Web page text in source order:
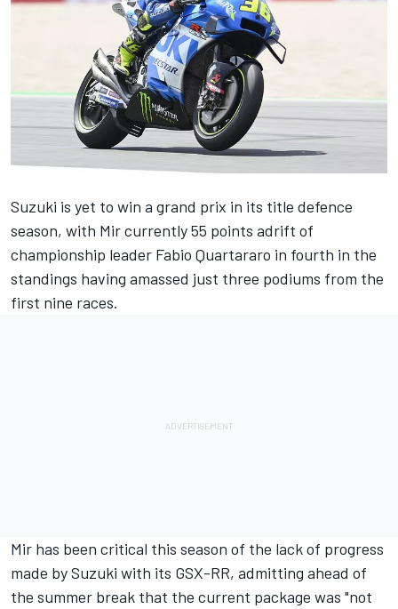
Suzuki is yet to win a grand prix in its title defence
season, with Mir currently 55 points adrift of
championship leader Fabio Quartararo in fourth in the
standings having amassed just three podiums from the
first nine races.
Mir has been critical this season of the lack of progress
made by Suzuki with its GSX-RR, admitting ahead of
the summer break that the current package was "not